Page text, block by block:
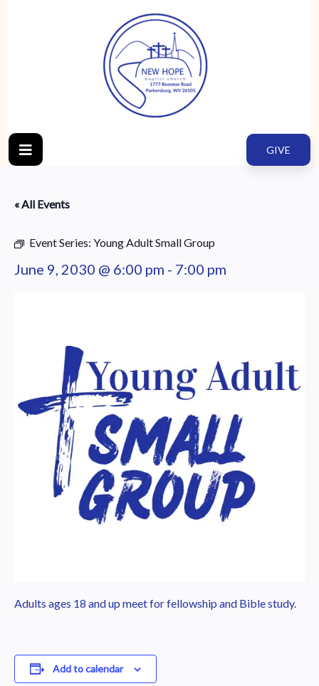
GIVE
« All Events
Event Series: Young Adult Small Group
June 9, 2030 @ 6:00 pm - 7:00 pm
Adults ages 18 and up meet for fellowship and Bible study.
Add to calendar